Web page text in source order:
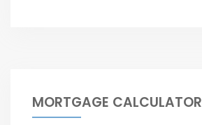
MORTGAGE CALCULATOR